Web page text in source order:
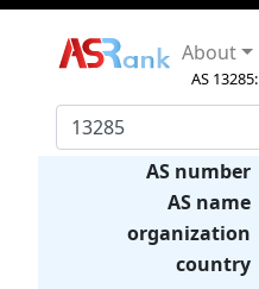
About
AS 13285:
AS number
AS name
organization
country